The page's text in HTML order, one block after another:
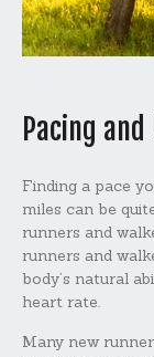
Pacing
Finding a pace
miles can be
runners and
runners and
body’s natural
heart rate.
Many new